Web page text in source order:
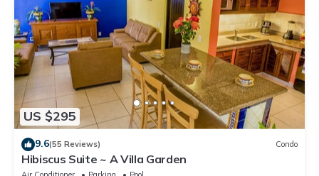
US $295
9.6(55 Reviews) Condo
Hibiscus Suite ~ A Villa Garden